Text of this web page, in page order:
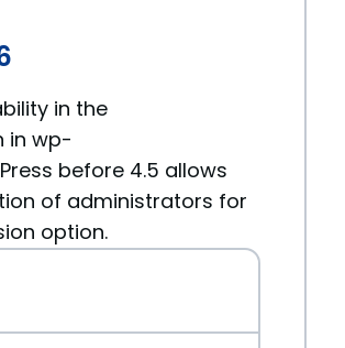
in the
in wp-
before 4.5 allows
of administrators for
option.